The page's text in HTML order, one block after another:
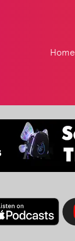
Home